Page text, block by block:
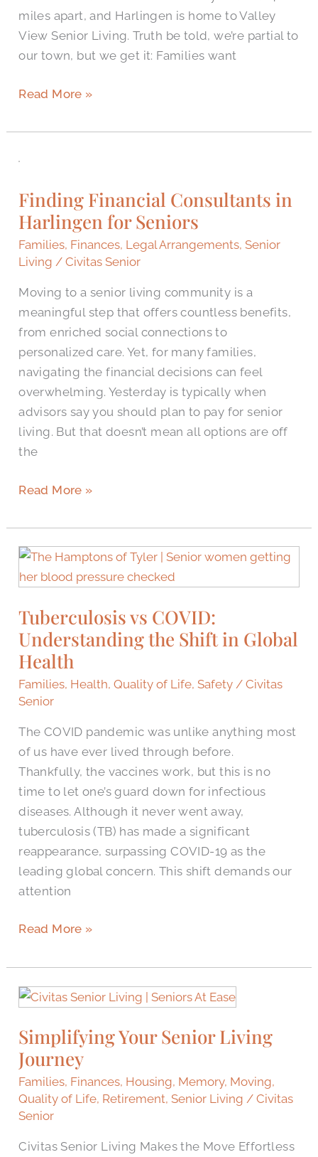
miles apart, and Harlingen is home to Valley
View Senior Living. Truth be told, we’re partial to
our town, but we get it: Families want
Read More »
Finding Financial Consultants in
Harlingen for Seniors
Families, Finances, Legal Arrangements,Senior
Living /Civitas Senior
Moving to a senior living community is a
meaningful step that offers countless benefits,
from enriched social connections to
personalized care. Yet, for many families,
navigating the financial decisions can feel
overwhelming. Yesterday is typically when
advisors say you should plan to pay for senior
living. But that doesn’t mean all options are off
the
Finding
Consultants
in
Harlingen
for
Read More »
Tuberculosis vs COVID:
Understanding the Shift in Global
Health
Families, Health,Quality of Life,Safety /Civitas
Senior
The COVID pandemic was unlike anything most
of us have ever lived through before.
Thankfully, the vaccines work, but this is no
time to let one’s guard down for infectious
diseases. Although it never went away,
tuberculosis (TB) has made a significant
reappearance, surpassing COVID-19 as the
leading global concern. This shift demands our
attention
Tuberculosis
vs
Understanding
the
Shift
Global
Read More »
Simplifying Your Senior Living
Journey
Families, Finances, Housing, Memory, Moving,
Quality of Life, Retirement,Senior Living /Civitas
Senior
Civitas Senior Living Makes the Move Effortless
Simplifying
Senior
Living
Journey